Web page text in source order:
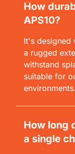
How
APS10?
It's designed
a rugged
withstand
suitable for
environments.
How long
a single